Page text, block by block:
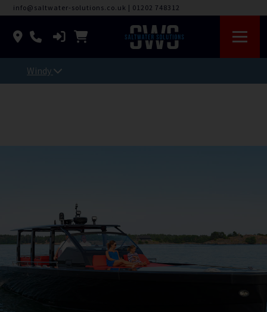
info@saltwater-solutions.co.uk | 01202 748312
Windy